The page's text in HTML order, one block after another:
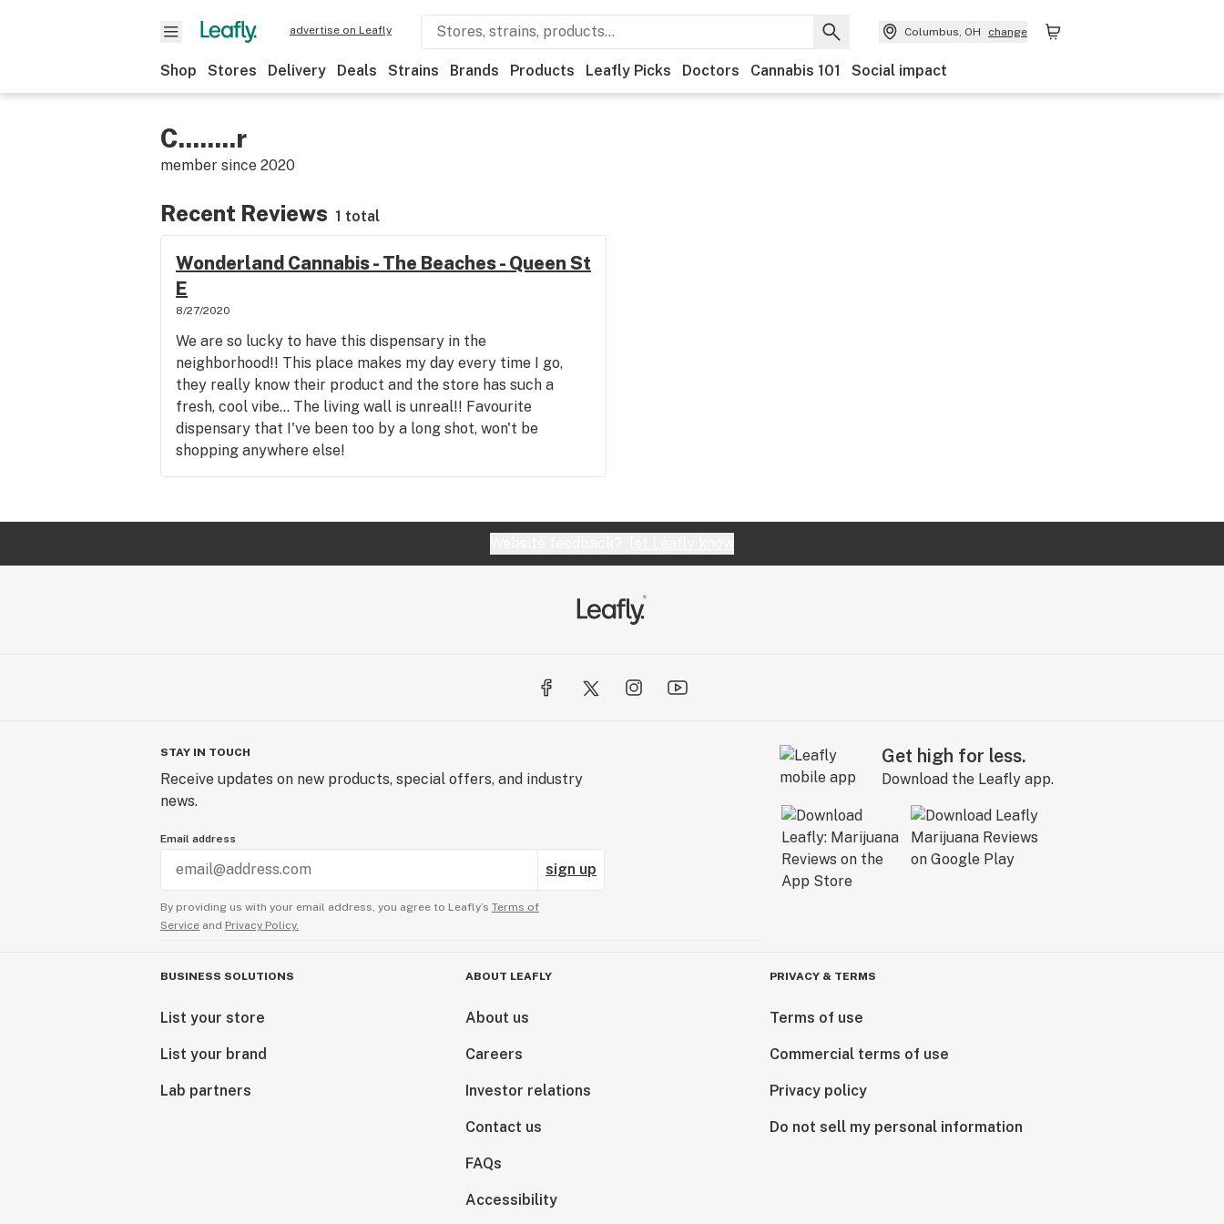
advertise on Leafly Columbus, OH change
Shop Stores Delivery Deals Strains Brands Products Leafly Picks Doctors Cannabis 101 Social impact
C........r
member since 2020
Recent Reviews 1 total
Wonderland Cannabis - The Beaches - Queen St
E
8/27/2020
We are so lucky to have this dispensary in the
neighborhood!! This place makes my day every time I go,
they really know their product and the store has such a
fresh, cool vibe... The living wall is unreal!! Favourite
dispensary that I've been too by a long shot, won't be
shopping anywhere else!
STAY IN TOUCH
Receive updates on new products, special offers, and industry
news.
Email address
sign up
By providing us with your email address, you agree to Leafly’s Terms of
Service and Privacy Policy.
Get high for less.
Download the Leafly app.
BUSINESS SOLUTIONS
List your store
List your brand
Lab partners
ABOUT LEAFLY
About us
Careers
Investor relations
Contact us
FAQs
Accessibility
PRIVACY & TERMS
Terms of use
Commercial terms of use
Privacy policy
Do not sell my personal information